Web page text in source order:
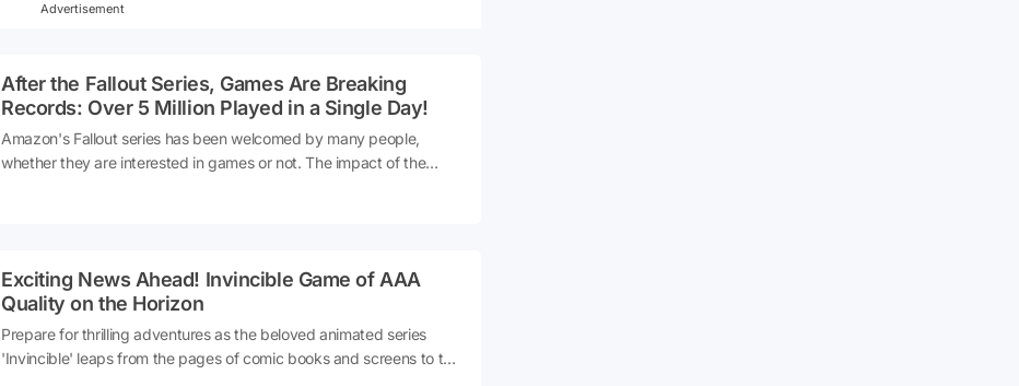
Advertisement
After the Fallout Series, Games Are Breaking
Records: Over 5 Million Played in a Single Day!
Amazon's Fallout series has been welcomed by many people,
whether they are interested in games or not. The impact of the
Exciting News Ahead! Invincible Game of AAA
Quality on the Horizon
Prepare for thrilling adventures as the beloved animated series
'Invincible' leaps from the pages of comic books and screens to the